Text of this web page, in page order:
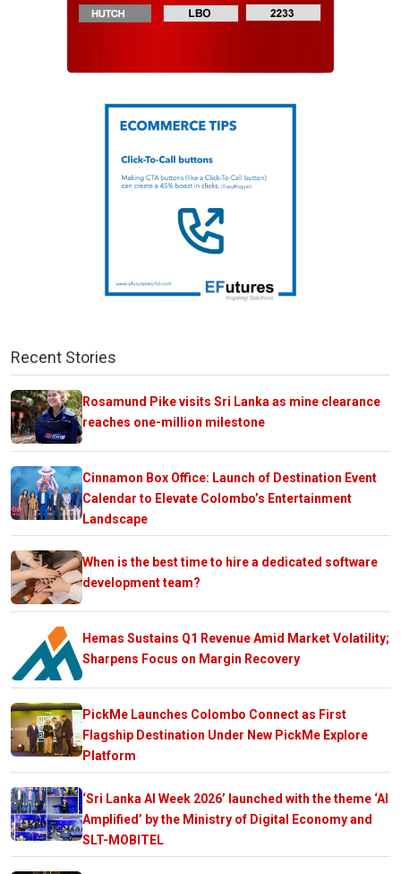
Recent Stories
Rosamund Pike visits Sri Lanka as mine clearance
reaches one-million milestone
Cinnamon Box Office: Launch of Destination Event
Calendar to Elevate Colombo’s Entertainment
Landscape
When is the best time to hire a dedicated software
development team?
Hemas Sustains Q1 Revenue Amid Market Volatility;
Sharpens Focus on Margin Recovery
PickMe Launches Colombo Connect as First
Flagship Destination Under New PickMe Explore
Platform
‘Sri Lanka AI Week 2026’ launched with the theme ‘AI
Amplified’ by the Ministry of Digital Economy and
SLT-MOBITEL